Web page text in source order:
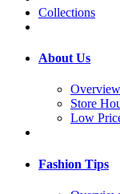
Collections
About Us
Overview
Store
Low
Fashion Tips